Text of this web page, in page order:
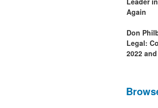
Again
Don
Legal:
2022